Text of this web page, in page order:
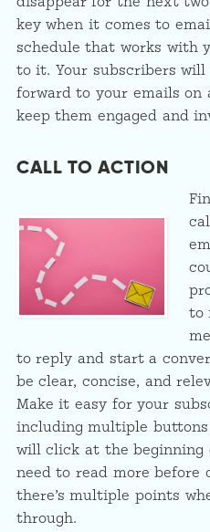
key when it comes to
schedule that works with
to it. Your subscribers
forward to your emails on
keep them engaged and
CALL TO ACTION
to
to reply and start a
be clear, concise, and
Make it easy for your
including multiple buttons
will click at the beginning
need to read more before
there’s multiple points
through.